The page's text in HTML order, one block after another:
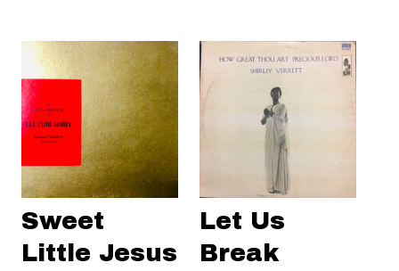
Sweet
Little Jesus
Let Us
Break